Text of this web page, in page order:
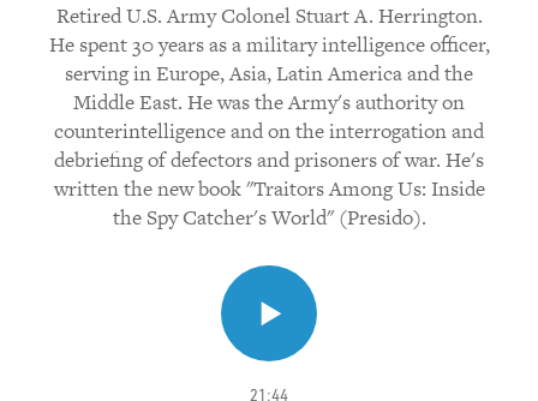
Retired U.S. Army Colonel Stuart A. Herrington.
He spent 30 years as a military intelligence officer,
serving in Europe, Asia, Latin America and the
Middle East. He was the Army's authority on
counterintelligence and on the interrogation and
debriefing of defectors and prisoners of war. He's
written the new book "Traitors Among Us: Inside
the Spy Catcher's World" (Presido).
21:44